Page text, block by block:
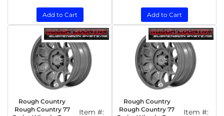
Add to Cart Add to Cart
Rough Country
Rough Country 77
Item #:
Rough Country
Rough Country 77
Item #: